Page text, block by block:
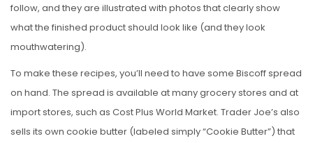
follow, and they are illustrated with photos that clearly show
what the finished product should look like (and they look
mouthwatering).
To make these recipes, you’ll need to have some Biscoff spread
on hand. The spread is available at many grocery stores and at
import stores, such as Cost Plus World Market. Trader Joe’s also
sells its own cookie butter (labeled simply “Cookie Butter”) that